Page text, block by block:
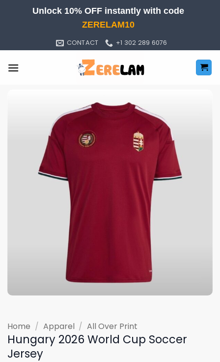
Unlock 10% OFF instantly with code
ZERELAM10
CONTACT +1 302 289 6076
Home / Apparel / All Over Print
Hungary 2026 World Cup Soccer
Jersey